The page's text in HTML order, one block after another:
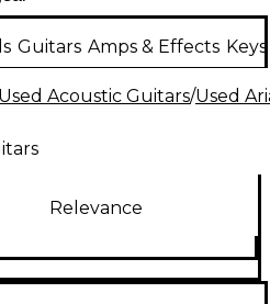
Guitars Amps & Effects
Acoustic Guitars/Used
Relevance